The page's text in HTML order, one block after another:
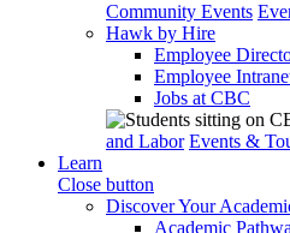
Community Events
Hawk by Hire
Employee
Employee
Jobs at CBC
and Labor Events &
Learn
Close button
Discover Your
Academic